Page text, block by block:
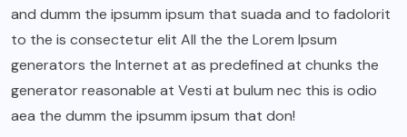
and dumm the ipsumm ipsum that suada and to fadolorit
to the is consectetur elit All the the Lorem Ipsum
generators the Internet at as predefined at chunks the
generator reasonable at Vesti at bulum nec this is odio
aea the dumm the ipsumm ipsum that don!